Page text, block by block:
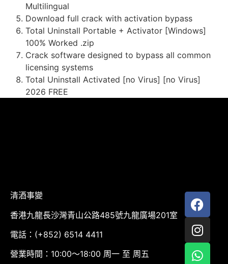
Multilingual
Download full crack with activation bypass
Total Uninstall Portable + Activator [Windows]
100% Worked .zip
Crack software designed to bypass all common
licensing systems
Total Uninstall Activated [no Virus] [no Virus]
2026 FREE
清酒事變
香港九龍長沙灣青山公路485號九龍廣場201室
電話：(+852) 6514 4411
營業時間：10:00～18:00 周一 至 周五